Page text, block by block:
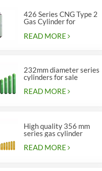
426 Series CNG Type 2
Gas Cylinder for
Vehicles
READ MORE
232mm diameter series
cylinders for sale
READ MORE
High quality 356 mm
series gas cylinder
READ MORE